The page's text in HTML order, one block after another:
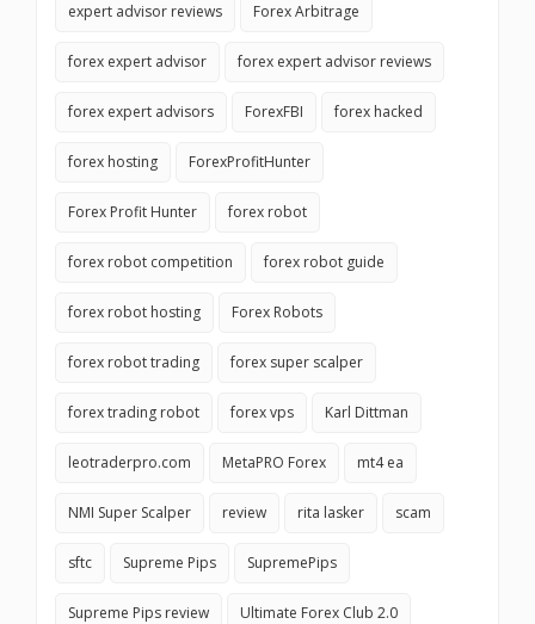
expert advisor reviews Forex Arbitrage
forex expert advisor forex expert advisor reviews
forex expert advisors ForexFBI forex hacked
forex hosting ForexProfitHunter
Forex Profit Hunter forex robot
forex robot competition forex robot guide
forex robot hosting Forex Robots
forex robot trading forex super scalper
forex trading robot forex vps Karl Dittman
leotraderpro.com MetaPRO Forex mt4 ea
NMI Super Scalper review rita lasker scam
sftc Supreme Pips SupremePips
Supreme Pips review Ultimate Forex Club 2.0